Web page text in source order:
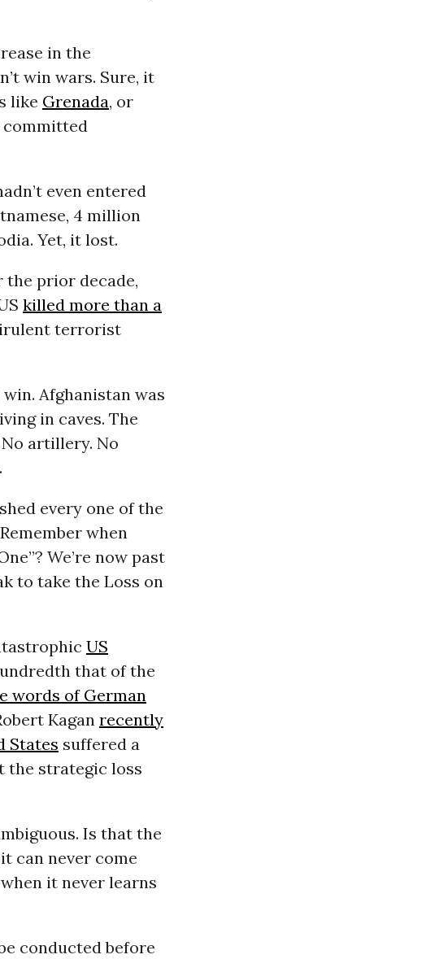
in the
win wars. Sure, it
like Grenada, or
committed
even entered
4 million
Yet, it lost.
the prior decade,
killed more than a
terrorist
Afghanistan was
in caves. The
artillery. No
every one of the
when
We’re now past
to take the Loss on
US
that of the
words of German
Kagan recently
States suffered a
the strategic loss
Is that the
can never come
it never learns
conducted before